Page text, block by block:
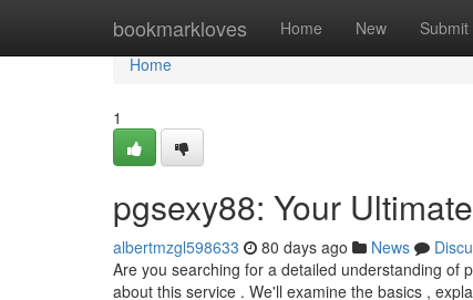
bookmarkloves Home New Submit
Home
Home
1
pgsexy88: Your
albertmzgl598633 80 days ago News
Are you searching for a detailed understanding of
about this service . We'll examine the basics ,